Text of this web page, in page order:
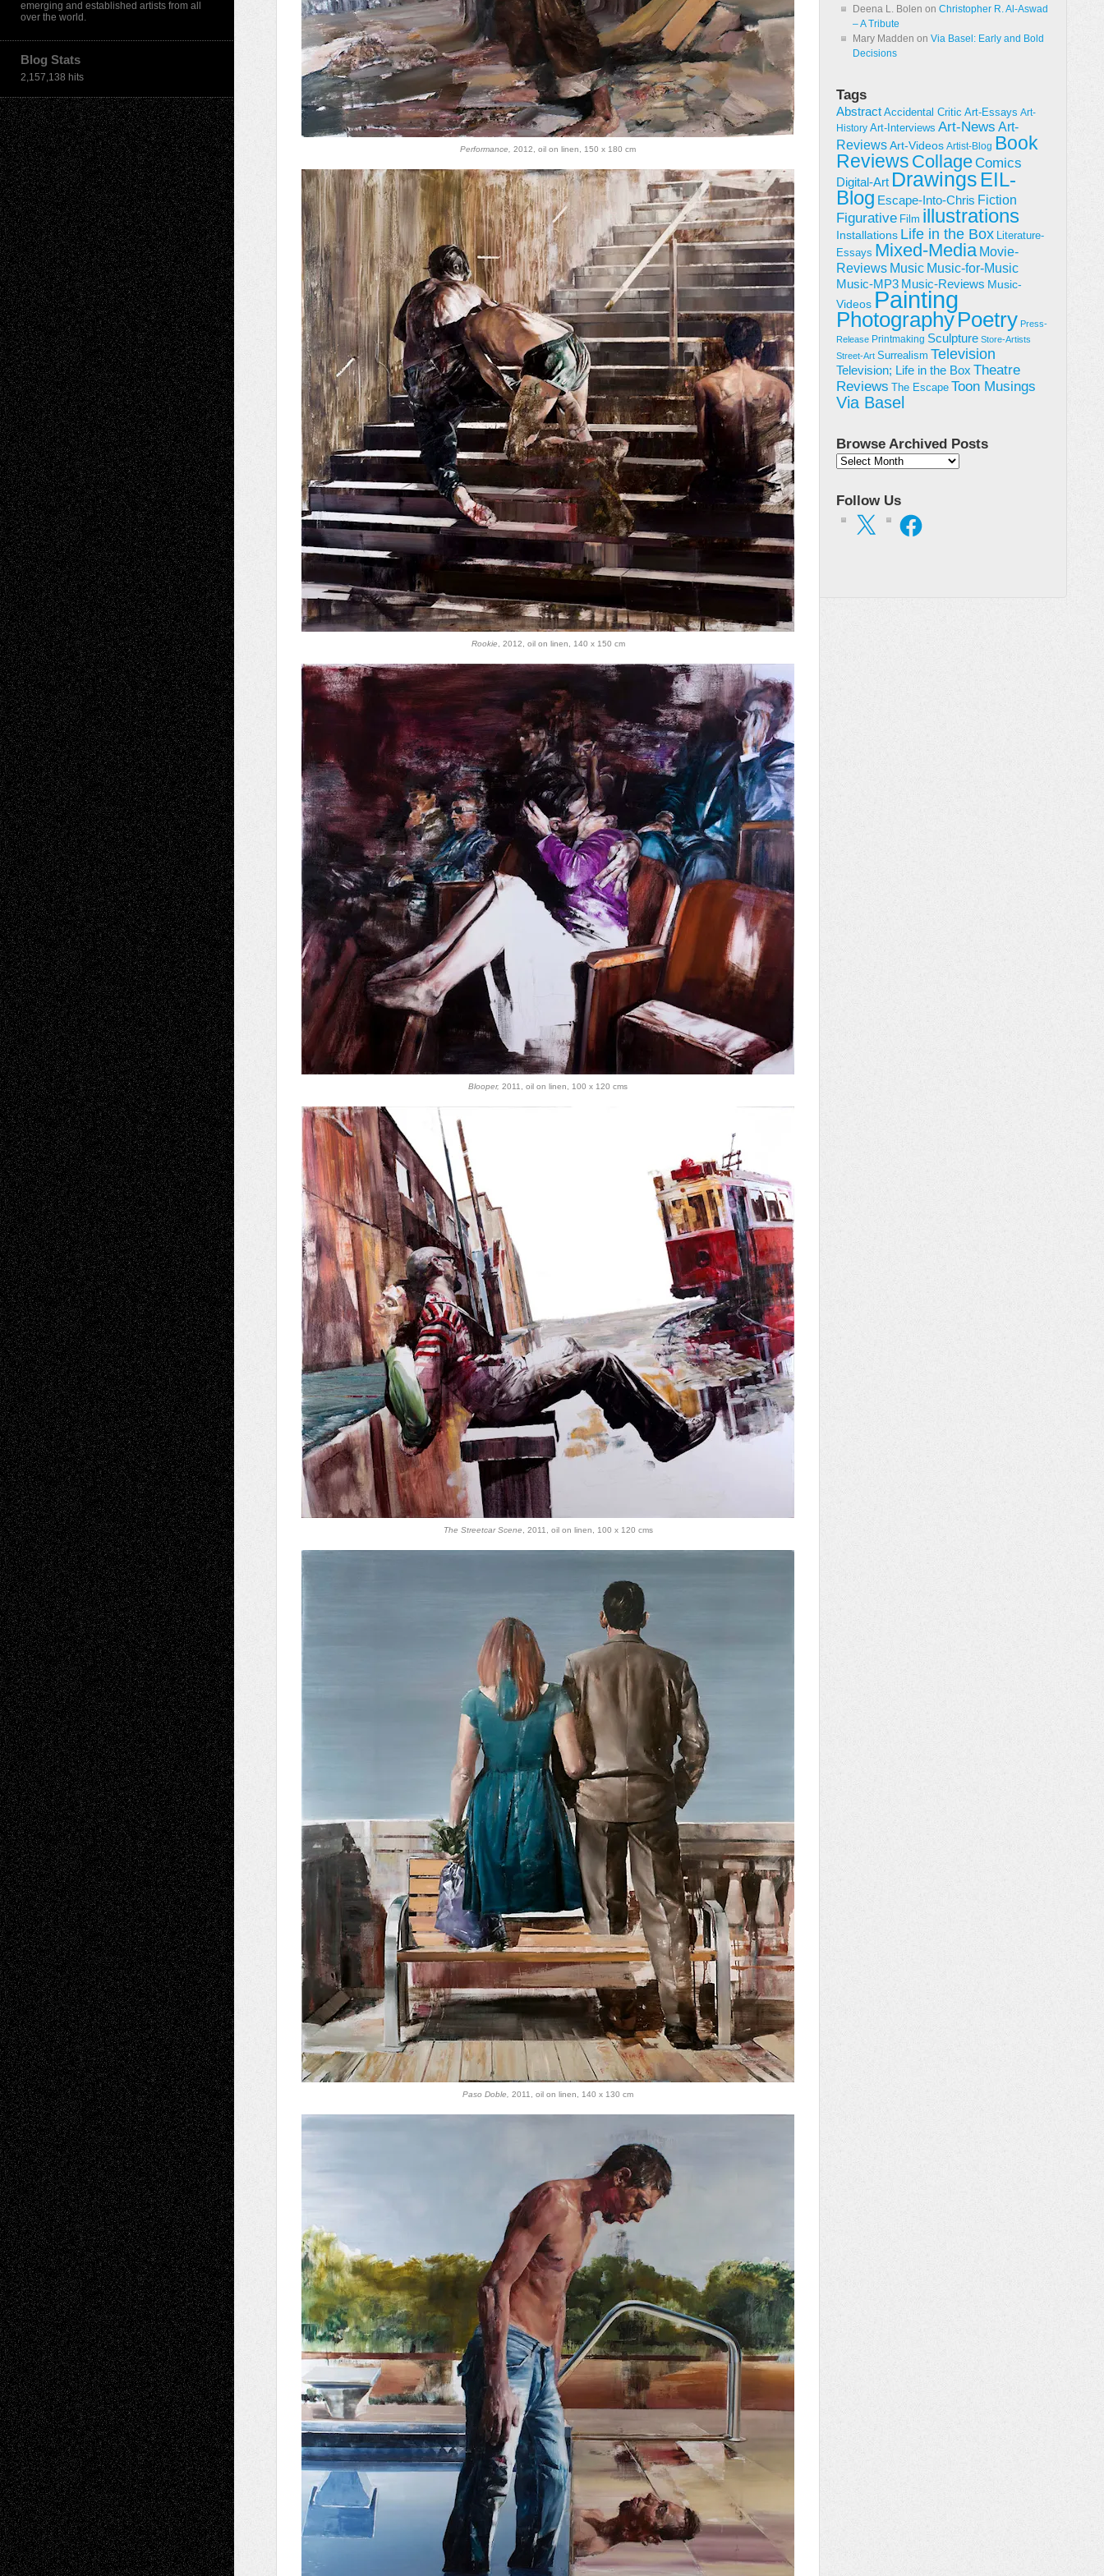
emerging and established artists from all
over the world.
Blog Stats
2,157,138 hits
Performance, 2012, oil on linen , 150 x 180 cm
Rookie , 2012, oil on linen, 140 x 150 cm
Blooper, 2011, oil on linen, 100 x 120 cms
The Streetcar Scene , 2011, oil on linen, 100 x 120 cms
Paso Doble, 2011, oil on linen, 140 x 130 cm
Deena L. Bolen on Christopher R. Al-Aswad
– A Tribute
Mary Madden on Via Basel: Early and Bold
Decisions
Tags
Abstract Accidental Critic Art-Essays Art-
History Art-Interviews Art-News Art-
ReviewsArt-Videos Artist-Blog Book
Reviews CollageComics
Digital-Art Drawings EIL-
Blog Escape-Into-Chris Fiction
Figurative Film illustrations
Installations Life in the Box Literature-
Essays Mixed-Media Movie-
Reviews Music Music-for-Music
Music-MP3 Music-Reviews Music-
Videos Painting
PhotographyPoetry Press-
Release Printmaking Sculpture Store-Artists
Street-Art Surrealism Television
Television; Life in the Box Theatre
Reviews
The Escape Toon Musings
Via Basel
Browse Archived Posts
Browse
Follow Us
X Facebook